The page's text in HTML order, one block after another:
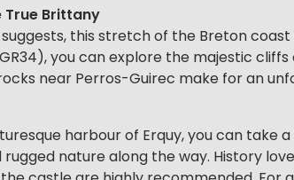
True Brittany
this stretch of the Breton
you can explore the majestic cliffs
near Perros-Guirec make for an
harbour of Erquy, you can take
rugged nature along the way. History